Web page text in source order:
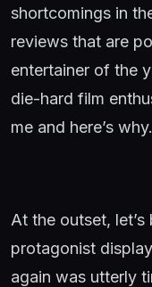
shortcomings in
reviews that are
entertainer of the
die-hard film
me and here’s
At the outset,
protagonist
again was utterly